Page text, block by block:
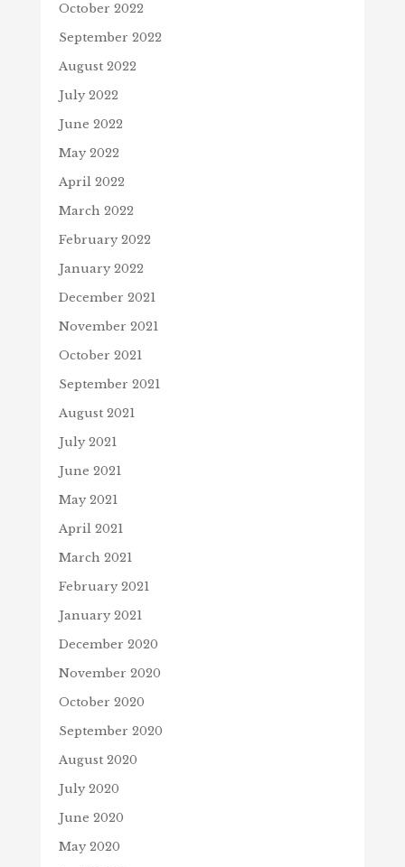
October 2022
September 2022
August 2022
July 2022
June 2022
May 2022
April 2022
March 2022
February 2022
January 2022
December 2021
November 2021
October 2021
September 2021
August 2021
July 2021
June 2021
May 2021
April 2021
March 2021
February 2021
January 2021
December 2020
November 2020
October 2020
September 2020
August 2020
July 2020
June 2020
May 2020